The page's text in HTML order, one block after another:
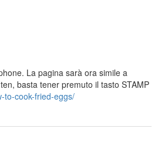
La pagina sarà ora simile a
basta tener premuto il tasto STAMP
to-cook-fried-eggs/